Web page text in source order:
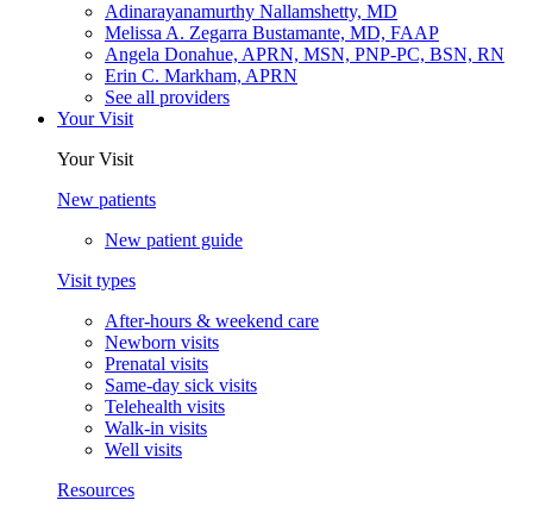
Adinarayanamurthy Nallamshetty, MD
Melissa A. Zegarra Bustamante, MD, FAAP
Angela Donahue, APRN, MSN, PNP-PC, BSN, RN
Erin C. Markham, APRN
See all providers
Your Visit
Your Visit
New patients
New patient guide
Visit types
After-hours & weekend care
Newborn visits
Prenatal visits
Same-day sick visits
Telehealth visits
Walk-in visits
Well visits
Resources